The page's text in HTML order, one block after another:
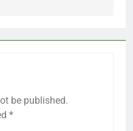
be published.
*